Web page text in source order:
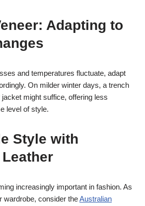
Adapting to
and temperatures fluctuate, adapt
On milder winter days, a trench
might suffice, offering less
level of style.
Style with
increasingly important in fashion. As
wardrobe, consider theAustralian